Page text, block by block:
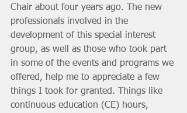
Chair about four years ago. The new
professionals involved in the
development of this special interest
group, as well as those who took part
in some of the events and programs we
offered, help me to appreciate a few
things I took for granted. Things like
continuous education (CE) hours,